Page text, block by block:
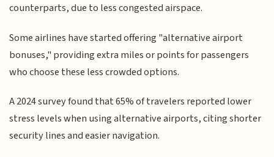
counterparts, due to less congested airspace.
Some airlines have started offering "alternative airport
bonuses," providing extra miles or points for passengers
who choose these less crowded options.
A 2024 survey found that 65% of travelers reported lower
stress levels when using alternative airports, citing shorter
security lines and easier navigation.